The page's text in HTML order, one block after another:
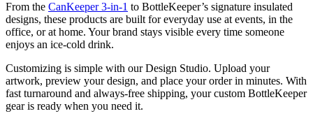
From the CanKeeper 3-in-1 to BottleKeeper’s signature insulated
designs, these products are built for everyday use at events, in the
office, or at home. Your brand stays visible every time someone
enjoys an ice-cold drink.
Customizing is simple with our Design Studio. Upload your
artwork, preview your design, and place your order in minutes. With
fast turnaround and always-free shipping, your custom BottleKeeper
gear is ready when you need it.